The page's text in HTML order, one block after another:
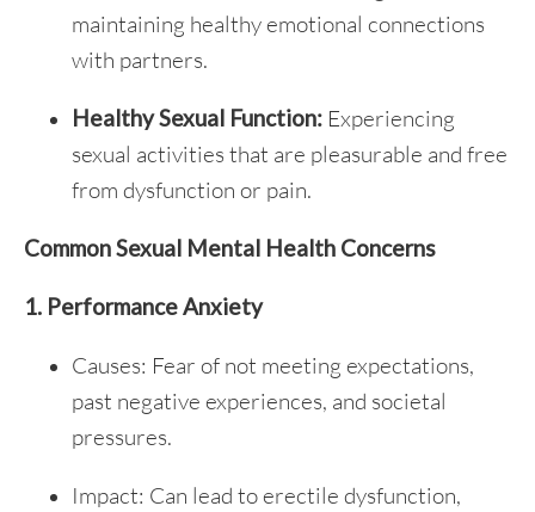
maintaining healthy emotional connections
with partners.
Healthy Sexual Function: Experiencing
sexual activities that are pleasurable and free
from dysfunction or pain.
Common Sexual Mental Health Concerns
1. Performance Anxiety
Causes: Fear of not meeting expectations,
past negative experiences, and societal
pressures.
Impact: Can lead to erectile dysfunction,